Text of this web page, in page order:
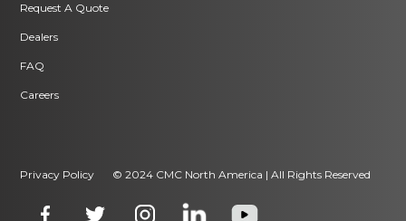
Request A Quote
Dealers
FAQ
Careers
Privacy Policy © 2024 CMC North America | All Rights Reserved